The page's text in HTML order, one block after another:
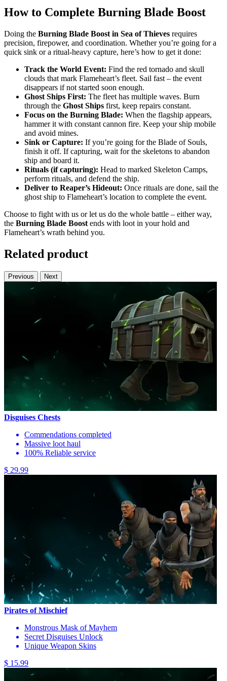
How to Complete Burning Blade Boost
Doing the Burning Blade Boost in Sea of Thieves requires
precision, firepower, and coordination. Whether you’re going for a
quick sink or a ritual-heavy capture, here’s how to get it done:
Track the World Event: Find the red tornado and skull
clouds that mark Flameheart’s fleet. Sail fast – the event
disappears if not started soon enough.
Ghost Ships First: The fleet has multiple waves. Burn
through the Ghost Ships first, keep repairs constant.
Focus on the Burning Blade: When the flagship appears,
hammer it with constant cannon fire. Keep your ship mobile
and avoid mines.
Sink or Capture: If you’re going for the Blade of Souls,
finish it off. If capturing, wait for the skeletons to abandon
ship and board it.
Rituals (if capturing): Head to marked Skeleton Camps,
perform rituals, and defend the ship.
Deliver to Reaper’s Hideout: Once rituals are done, sail the
ghost ship to Flameheart’s location to complete the event.
Choose to fight with us or let us do the whole battle – either way,
the Burning Blade Boost ends with loot in your hold and
Flameheart’s wrath behind you.
Related product
Previous Next
Disguises Chests
Commendations completed
Massive loot haul
100% Reliable service
$ 29.99
Pirates of Mischief
Monstrous Mask of Mayhem
Secret Disguises Unlock
Unique Weapon Skins
$ 15.99